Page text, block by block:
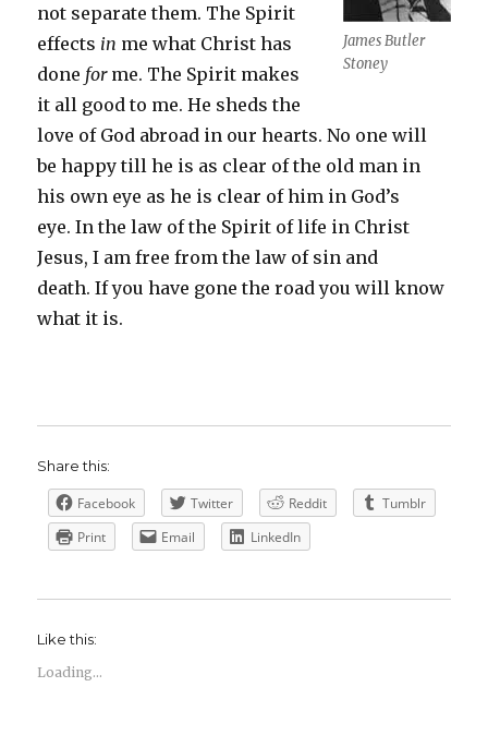
James Butler
Stoney
not separate them. The Spirit
effects in me what Christ has
done forme. The Spirit makes
it all good to me. He sheds the
love of God abroad in our hearts. No one will
be happy till he is as clear of the old man in
his own eye as he is clear of him in God’s
eye. In the law of the Spirit of life in Christ
Jesus, I am free from the law of sin and
death. If you have gone the road you will know
what it is.
Share this:
Facebook Twitter Reddit
Tumblr
Print
Email LinkedIn
Like this:
Loading...